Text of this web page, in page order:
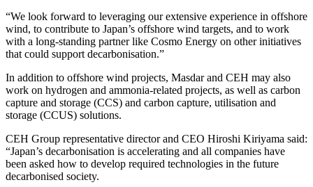
“We look forward to leveraging our extensive experience in offshore
wind, to contribute to Japan’s offshore wind targets, and to work
with a long-standing partner like Cosmo Energy on other initiatives
that could support decarbonisation.”
In addition to offshore wind projects, Masdar and CEH may also
work on hydrogen and ammonia-related projects, as well as carbon
capture and storage (CCS) and carbon capture, utilisation and
storage (CCUS) solutions.
CEH Group representative director and CEO Hiroshi Kiriyama said:
“Japan’s decarbonisation is accelerating and all companies have
been asked how to develop required technologies in the future
decarbonised society.